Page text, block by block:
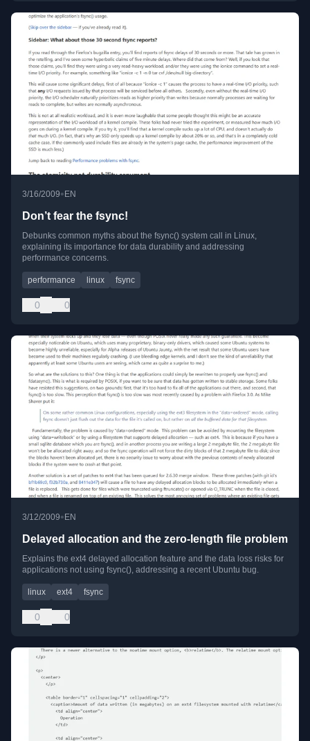
3/16/2009• EN
Don’t fear the fsync!
Debunks common myths about the fsync() system call in Linux,
explaining its importance for data durability and addressing
performance concerns.
performance linux fsync
0 0
3/12/2009• EN
Delayed allocation and the zero-length file problem
Explains the ext4 delayed allocation feature and the data loss risks for
applications not using fsync(), addressing a recent Ubuntu bug.
linux ext4 fsync
0 0